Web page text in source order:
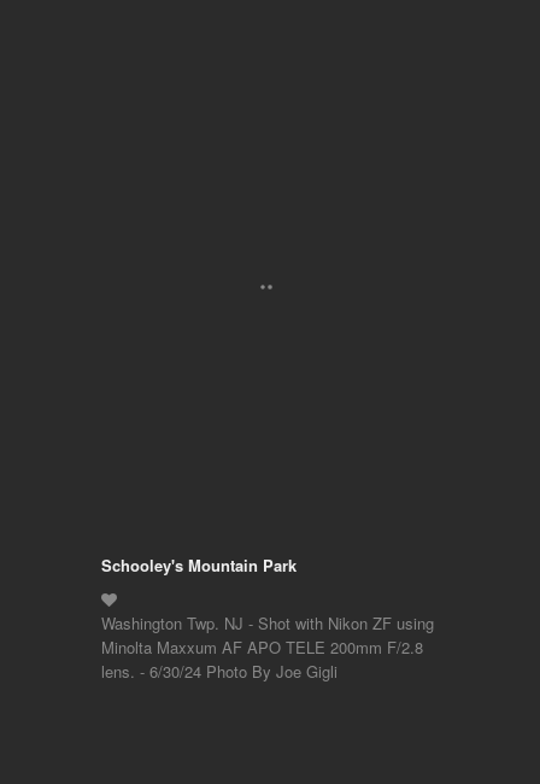
Schooley's Mountain Park
Washington Twp. NJ - Shot with Nikon ZF using
Minolta Maxxum AF APO TELE 200mm F/2.8
lens. - 6/30/24 Photo By Joe Gigli